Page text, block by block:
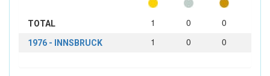
TOTAL 1 0 0
1976 - INNSBRUCK 1 0 0